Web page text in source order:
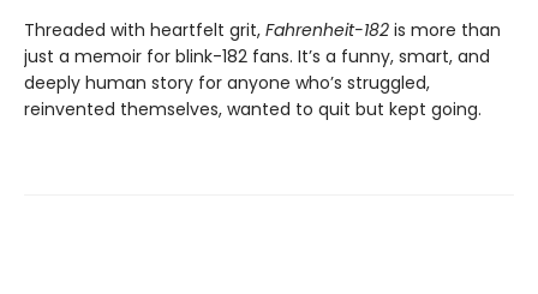
Threaded with heartfelt grit, Fahrenheit-182 is more than
just a memoir for blink-182 fans. It’s a funny, smart, and
deeply human story for anyone who’s struggled,
reinvented themselves, wanted to quit but kept going.